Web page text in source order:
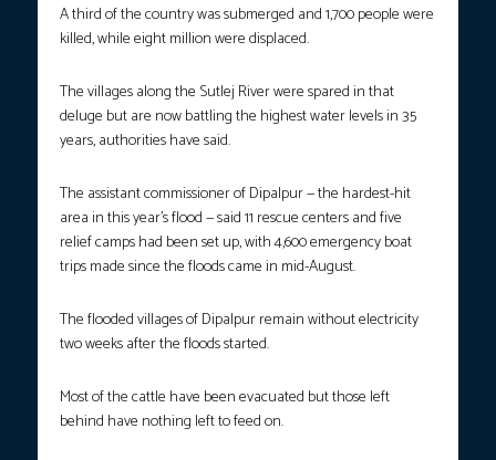
A third of the country was submerged and 1,700 people were
killed, while eight million were displaced.
The villages along the Sutlej River were spared in that
deluge but are now battling the highest water levels in 35
years, authorities have said.
The assistant commissioner of Dipalpur — the hardest-hit
area in this year’s flood — said 11 rescue centers and five
relief camps had been set up, with 4,600 emergency boat
trips made since the floods came in mid-August.
The flooded villages of Dipalpur remain without electricity
two weeks after the floods started.
Most of the cattle have been evacuated but those left
behind have nothing left to feed on.